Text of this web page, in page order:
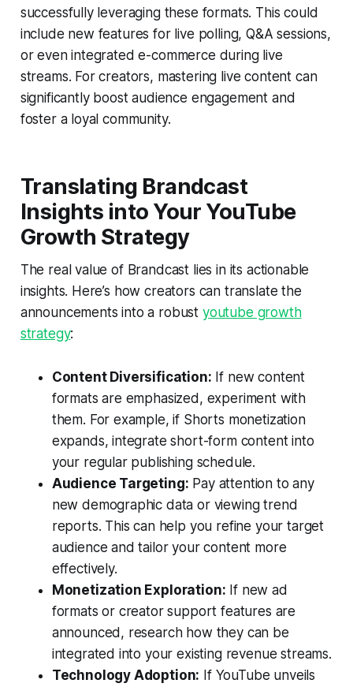
successfully leveraging these formats. This could
include new features for live polling, Q&A sessions,
or even integrated e-commerce during live
streams. For creators, mastering live content can
significantly boost audience engagement and
foster a loyal community.
Translating Brandcast
Insights into Your YouTube
Growth Strategy
The real value of Brandcast lies in its actionable
insights. Here’s how creators can translate the
announcements into a robust youtube growth
strategy:
Content Diversification: If new content
formats are emphasized, experiment with
them. For example, if Shorts monetization
expands, integrate short-form content into
your regular publishing schedule.
Audience Targeting: Pay attention to any
new demographic data or viewing trend
reports. This can help you refine your target
audience and tailor your content more
effectively.
Monetization Exploration: If new ad
formats or creator support features are
announced, research how they can be
integrated into your existing revenue streams.
Technology Adoption: If YouTube unveils